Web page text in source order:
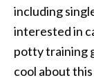
including
interested in
potty training
cool about